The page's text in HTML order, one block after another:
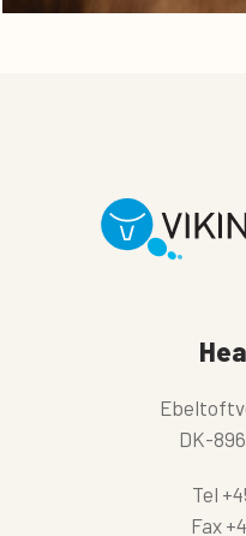
DK-
Tel
Fax